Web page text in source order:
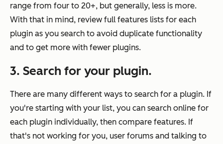
range from four to 20+, but generally, less is more.
With that in mind, review full features lists for each
plugin as you search to avoid duplicate functionality
and to get more with fewer plugins.
3. Search for your plugin.
There are many different ways to search for a plugin. If
you're starting with your list, you can search online for
each plugin individually, then compare features. If
that's not working for you, user forums and talking to